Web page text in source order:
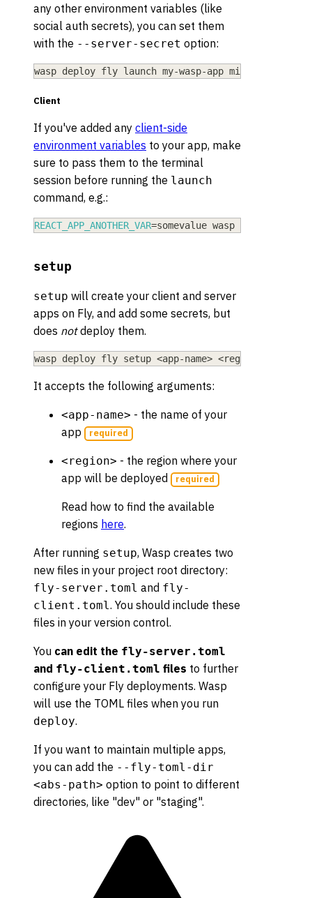
any other environment variables (like
social auth secrets), you can set them
with the --server-secret option:
wasp deploy fly launch my-wasp-app mia --server-
Client
If you've added any client-side
environment variables to your app, make
sure to pass them to the terminal
session before running the launch
command, e.g.:
REACT_APP_ANOTHER_VAR=somevalue wasp deploy fly
setup
setup will create your client and server
apps on Fly, and add some secrets, but
does notdeploy them.
wasp deploy fly setup <app-name> <region
It accepts the following arguments:
<app-name> - the name of your
app
required
<region> - the region where your
app will be deployed
required
Read how to find the available
regions here.
After running setup, Wasp creates two
new files in your project root directory:
fly-server.toml and fly-
client.toml. You should include these
files in your version control.
You can edit the fly-server.toml
and fly-client.toml files to further
configure your Fly deployments. Wasp
will use the TOML files when you run
deploy.
If you want to maintain multiple apps,
you can add the --fly-toml-dir
<abs-path> option to point to different
directories, like "dev" or "staging".